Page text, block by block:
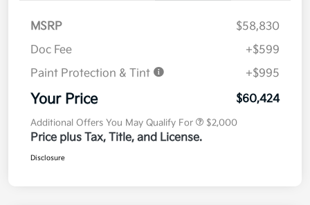
MSRP
$58,830
Doc Fee
+$599
Paint Protection & Tint
+$995
Your Price $60,424
Additional Offers You May Qualify For $2,000
Price plus Tax, Title, and License.
Disclosure